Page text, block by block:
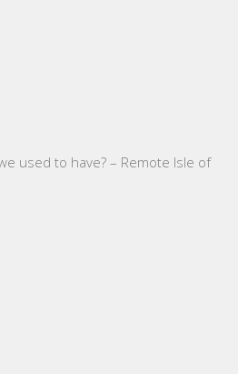
used to have? – Remote Isle of